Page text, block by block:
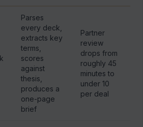
Parses
every deck,
extracts key
terms,
scores
against
thesis,
produces a
one-page
brief
Partner
review
drops from
roughly 45
minutes to
under 10
per deal